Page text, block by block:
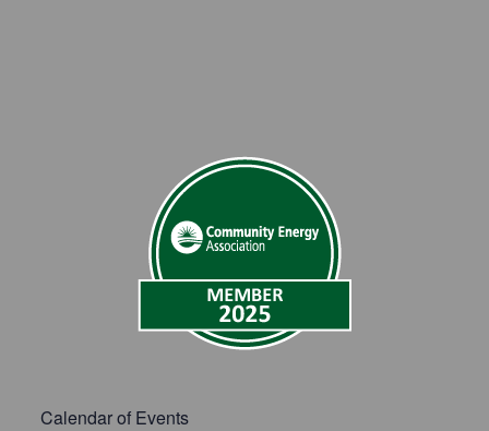
Calendar of Events